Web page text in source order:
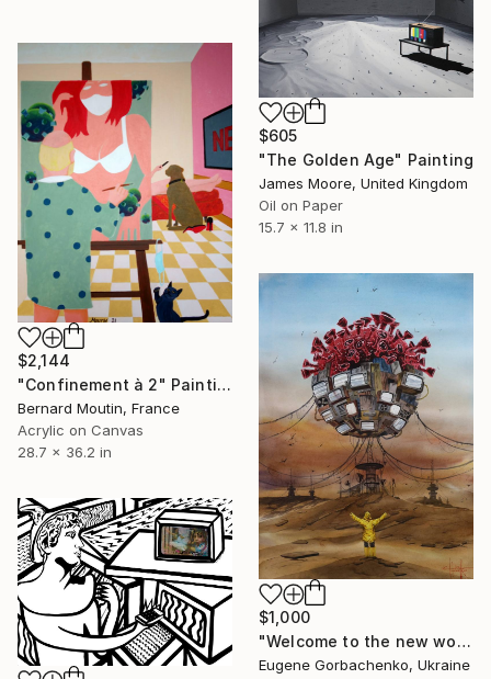
$605
"The Golden Age" Painting
James Moore, United Kingdom
Oil on Paper
15.7 x 11.8 in
$2,144
"Confinement à 2" Painting
Bernard Moutin, France
Acrylic on Canvas
28.7 x 36.2 in
$1,000
"Welcome to the new world (post virus)" Painting
Eugene Gorbachenko, Ukraine